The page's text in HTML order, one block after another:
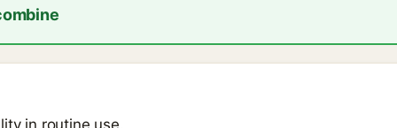
in routine use.